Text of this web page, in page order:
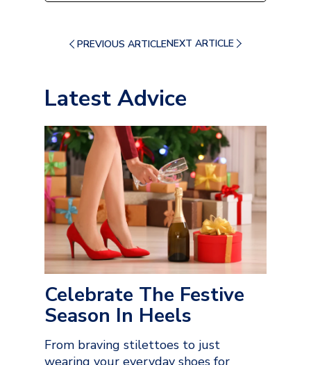
PREVIOUS ARTICLENEXT ARTICLE
Latest Advice
Celebrate The Festive
Season In Heels
From braving stilettoes to just
wearing your everyday shoes for